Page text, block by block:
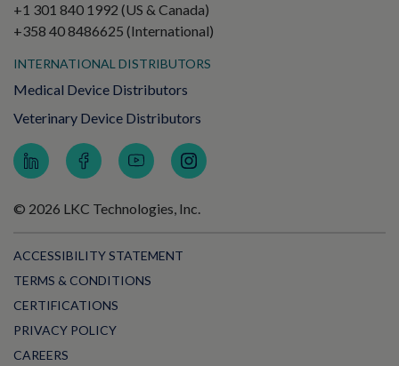
+1 301 840 1992 (US & Canada)
+358 40 8486625 (International)
INTERNATIONAL DISTRIBUTORS
Medical Device Distributors
Veterinary Device Distributors
© 2026 LKC Technologies, Inc.
ACCESSIBILITY STATEMENT
TERMS & CONDITIONS
CERTIFICATIONS
PRIVACY POLICY
CAREERS